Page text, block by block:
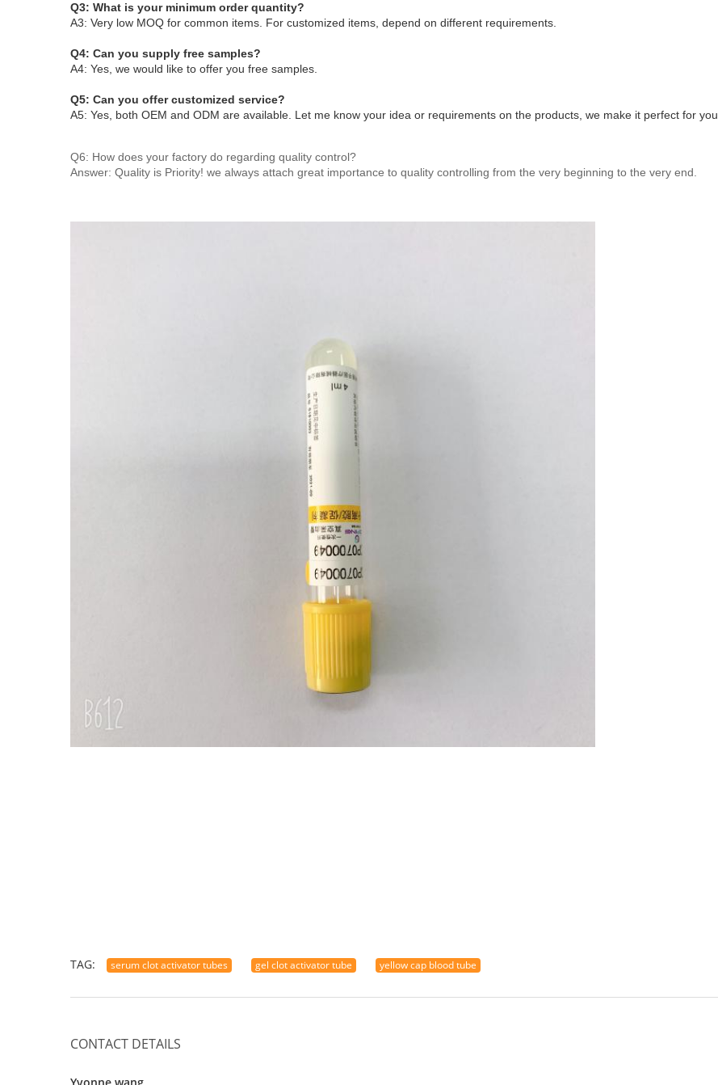
Q3: What is your minimum order quantity?
A3: Very low MOQ for common items. For customized items, depend on different requirements.
Q4: Can you supply free samples?
A4: Yes, we would like to offer you free samples
Q5: Can you offer customized service?
A5: Yes, both OEM and ODM are available. Let me know your idea or requirements on the products, we make it perfect for you.
Q6: How does your factory do regarding quality control?
Answer: Quality is Priority! we always attach great importance to quality controlling from the very beginning to the very end.
TAG: serum clot activator tubes gel clot activator tube yellow cap blood tube
CONTACT DETAILS